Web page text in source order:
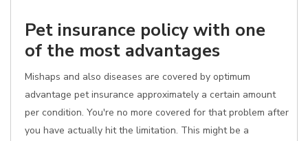
Pet insurance policy with one
of the most advantages
Mishaps and also diseases are covered by optimum
advantage pet insurance approximately a certain amount
per condition. You're no more covered for that problem after
you have actually hit the limitation. This might be a